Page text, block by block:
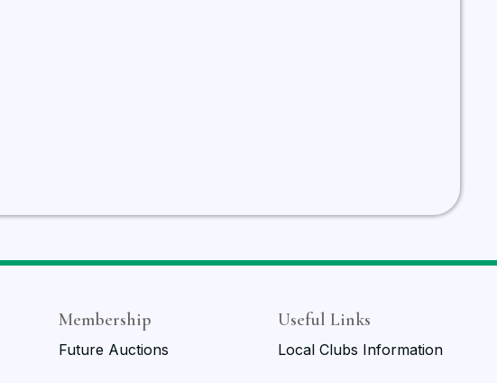
Membership
Future Auctions
Useful Links
Local Clubs Information